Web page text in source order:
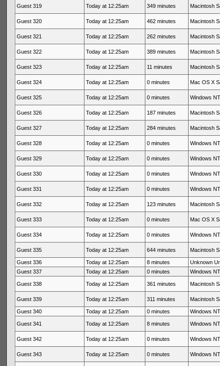
Guest 319 Today at 12:25am 349 minutes Macintosh
Guest 320 Today at 12:25am 462 minutes Macintosh
Guest 321 Today at 12:25am 262 minutes Macintosh
Guest 322 Today at 12:25am 389 minutes Macintosh
Guest 323 Today at 12:25am 11 minutes Macintosh
Guest 324 Today at 12:25am 0 minutes Mac OS X
Guest 325 Today at 12:25am 0 minutes Windows
Guest 326 Today at 12:25am 187 minutes Macintosh
Guest 327 Today at 12:25am 284 minutes Macintosh
Guest 328 Today at 12:25am 0 minutes Windows
Guest 329 Today at 12:25am 0 minutes Windows
Guest 330 Today at 12:25am 0 minutes Windows
Guest 331 Today at 12:25am 0 minutes Windows
Guest 332 Today at 12:25am 123 minutes Macintosh
Guest 333 Today at 12:25am 0 minutes Mac OS X
Guest 334 Today at 12:25am 0 minutes Windows
Guest 335 Today at 12:25am 644 minutes Macintosh
Guest 336 Today at 12:25am 8 minutes
Unknown
Guest 337
Today at 12:25am 0 minutes Windows
Guest 338 Today at 12:25am 361 minutes Macintosh
Guest 339 Today at 12:25am 311 minutes Macintosh
Guest 340 Today at 12:25am 0 minutes Windows
Guest 341 Today at 12:25am 8 minutes Windows
Guest 342 Today at 12:25am 0 minutes Windows
Guest 343 Today at 12:25am 0 minutes Windows